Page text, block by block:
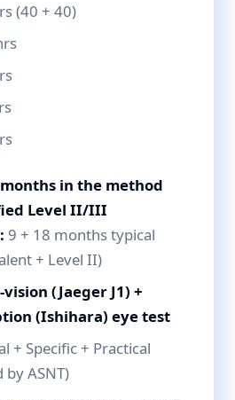
(40 + 40)
in the method
Level II/III
9 + 18 months typical
+ Level II)
(Jaeger J1) +
(Ishihara) eye test
+ Specific + Practical
ASNT)